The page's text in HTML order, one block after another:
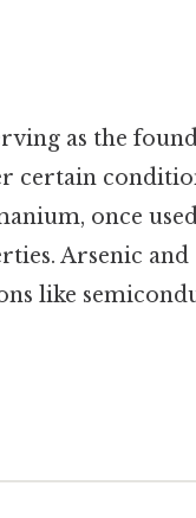
as the
certain
once
Arsenic
like